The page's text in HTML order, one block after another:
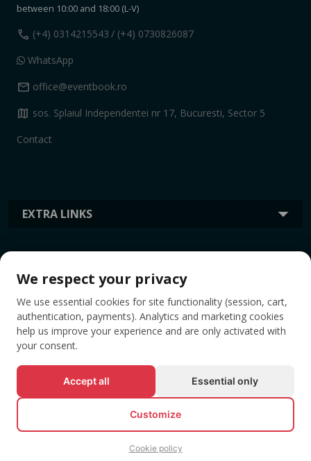
EXTRA LINKS
between 10:00 and 18:00 (L-V)
call (+4) 0314215543 / (+4) 0730826087
WhatsApp
mail office@eventbook.ro
map sos. Splaiul Independentei nr 17, Bucuresti, Sector 5
Contact
TAGS
© All rights reserved EVENTBOOK SRL.
We respect your privacy
We use essential cookies for site functionality (session, cart,
authentication, payments). Analytics and marketing cookies
help us improve your experience and are only activated with
your consent.
Accept all Essential only
Customize
Cookie policy